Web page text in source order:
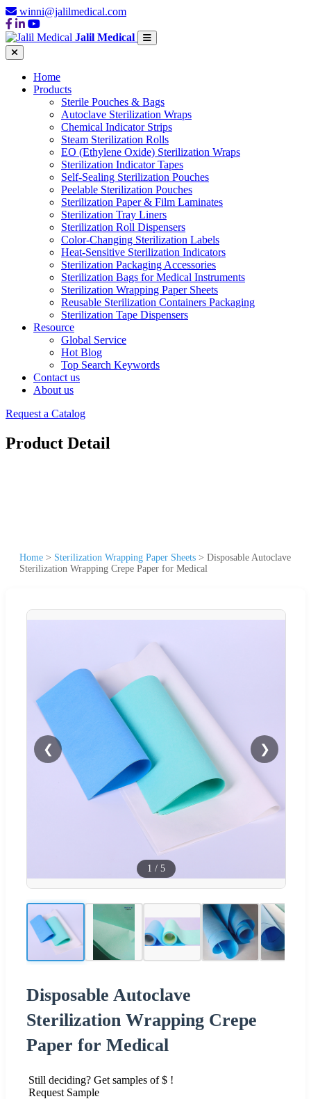
winni@jalilmedical.com
Jalil Medical
Home
Products
Sterile Pouches & Bags
Autoclave Sterilization Wraps
Chemical Indicator Strips
Steam Sterilization Rolls
EO (Ethylene Oxide) Sterilization Wraps
Sterilization Indicator Tapes
Self-Sealing Sterilization Pouches
Peelable Sterilization Pouches
Sterilization Paper & Film Laminates
Sterilization Tray Liners
Sterilization Roll Dispensers
Color-Changing Sterilization Labels
Heat-Sensitive Sterilization Indicators
Sterilization Packaging Accessories
Sterilization Bags for Medical Instruments
Sterilization Wrapping Paper Sheets
Reusable Sterilization Containers Packaging
Sterilization Tape Dispensers
Resource
Global Service
Hot Blog
Top Search Keywords
Contact us
About us
Request a Catalog
Product Detail
Home > Sterilization Wrapping Paper Sheets > Disposable Autoclave
Sterilization Wrapping Crepe Paper for Medical
❮ ❯
1 / 5
Disposable Autoclave
Sterilization Wrapping Crepe
Paper for Medical
Still deciding? Get samples of $ !
Request Sample